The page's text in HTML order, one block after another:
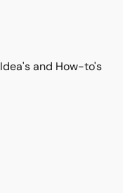
Idea's and How-to's